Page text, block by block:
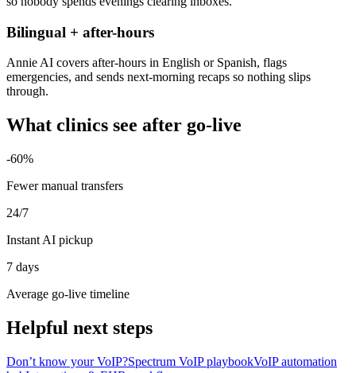
Bilingual + after-hours
Annie AI covers after-hours in English or Spanish, flags
emergencies, and sends next-morning recaps so nothing slips
through.
What clinics see after go-live
-60%
Fewer manual transfers
24/7
Instant AI pickup
7 days
Average go-live timeline
Helpful next steps
Don’t know your VoIP?Spectrum VoIP playbookVoIP automation